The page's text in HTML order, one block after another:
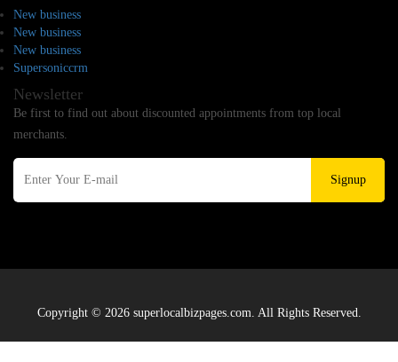
New business
New business
New business
Supersoniccrm
Newsletter
Be first to find out about discounted appointments from top local
merchants.
Signup
Copyright © 2026 superlocalbizpages.com. All Rights Reserved.